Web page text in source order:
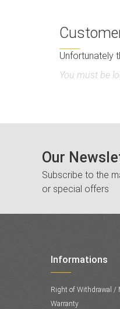
Unfortunately
You must be
Our
Subscribe to the
or special offers
Informations
Right of Withdrawal /
Warranty